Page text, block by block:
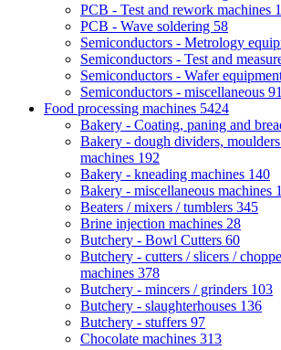
PCB - Test and rework machines
PCB - Wave soldering 58
Semiconductors - Metrology
Semiconductors - Test and
Semiconductors - Wafer
Semiconductors - miscellaneous 91
Food processing machines 5424
Bakery - Coating, paning and
Bakery - dough dividers,
machines 192
Bakery - kneading machines 140
Bakery - miscellaneous machines
Beaters / mixers / tumblers 345
Brine injection machines 28
Butchery - Bowl Cutters 60
Butchery - cutters / slicers /
machines 378
Butchery - mincers / grinders 103
Butchery - slaughterhouses 136
Butchery - stuffers 97
Chocolate machines 313